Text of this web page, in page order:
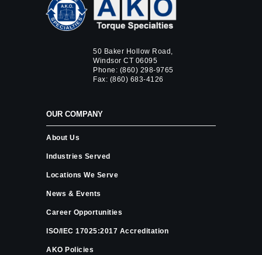
50 Baker Hollow Road,
Windsor CT 06095
Phone: (860) 298-9765
Fax: (860) 683-4126
OUR COMPANY
About Us
Industries Served
Locations We Serve
News & Events
Career Opportunities
ISO/IEC 17025:2017 Accreditation
AKO Policies